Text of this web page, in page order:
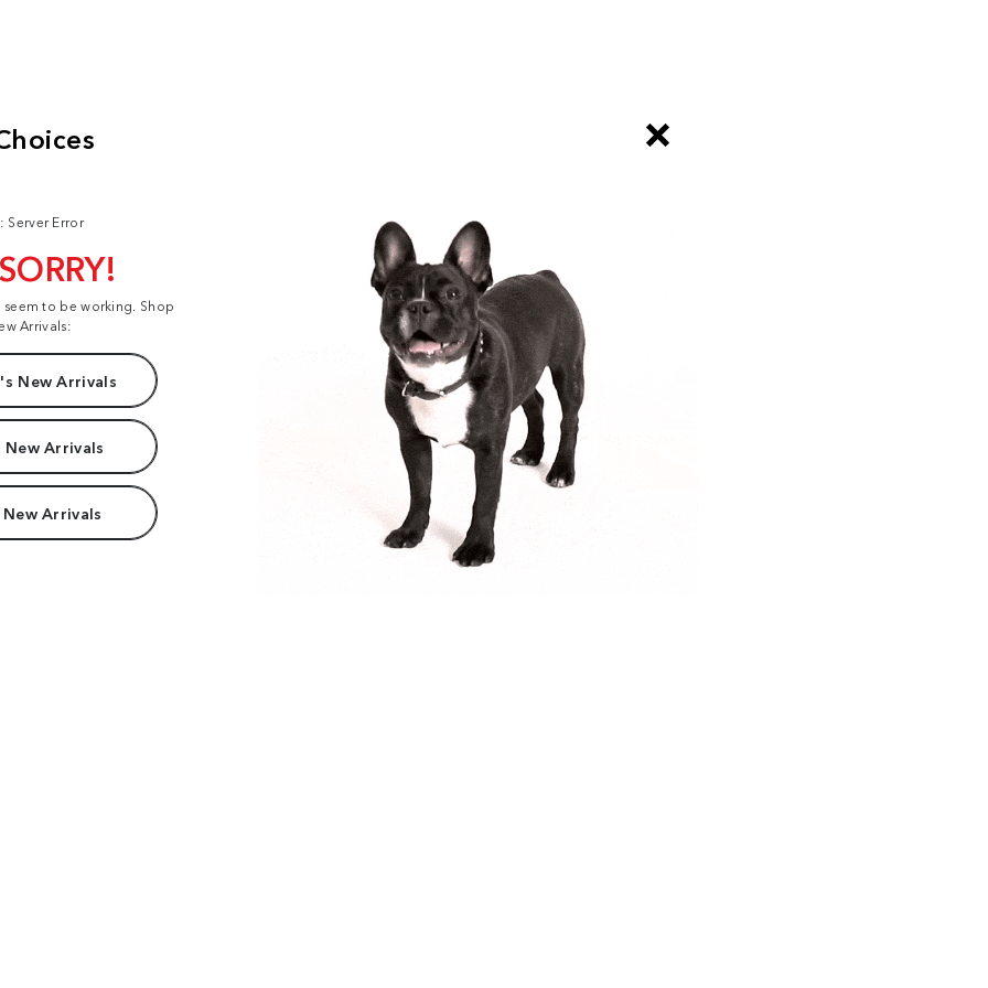
Server Error
to be working. Shop
Arrivals:
New Arrivals
New Arrivals
Arrivals